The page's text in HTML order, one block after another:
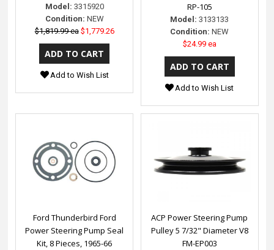
Model: 3315920
Condition: NEW
$1,819.99 ea $1,779.26
Add to Wish List
RP-105
Model: 3133133
Condition: NEW
$24.99 ea
Add to Wish List
Ford Thunderbird Ford
Power Steering Pump Seal
Kit, 8 Pieces, 1965-66
ACP Power Steering Pump
Pulley 5 7/32" Diameter V8
FM-EP003